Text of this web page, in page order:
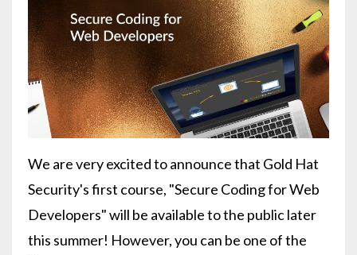
We are very excited to announce that Gold Hat
Security's first course, "Secure Coding for Web
Developers" will be available to the public later
this summer! However, you can be one of the